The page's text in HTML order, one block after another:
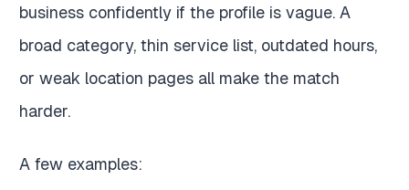
business confidently if the profile is vague. A
broad category, thin service list, outdated hours,
or weak location pages all make the match
harder.
A few examples: